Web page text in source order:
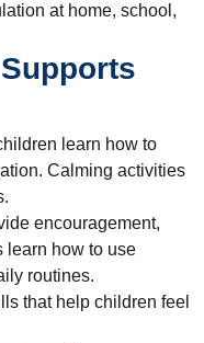
at home, school,
learn how to
Calming activities
encouragement,
learn how to use
routines.
that help children feel